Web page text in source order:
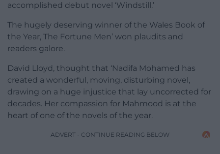
accomplished debut novel ‘Windstill.’
The hugely deserving winner of the Wales Book of
the Year, The Fortune Men’ won plaudits and
readers galore.
David Lloyd, thought that ‘Nadifa Mohamed has
created a wonderful, moving, disturbing novel,
drawing on a huge injustice that lay uncorrected for
decades. Her compassion for Mahmood is at the
heart of one of the novels of the year.
ADVERT - CONTINUE READING BELOW